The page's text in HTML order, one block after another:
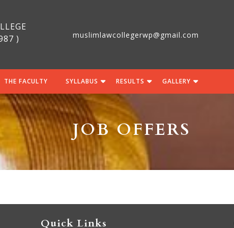
)
muslimlawcollegerwp@gmail.com
THE FACULTY SYLLABUS RESULTS GALLERY
JOB OFFERS
Quick Links